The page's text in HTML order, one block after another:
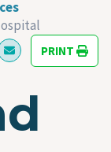
PRINT